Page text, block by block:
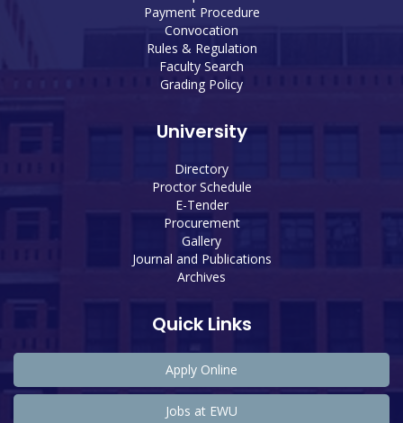
Payment Procedure
Convocation
Rules & Regulation
Faculty Search
Grading Policy
University
Directory
Proctor Schedule
E-Tender
Procurement
Gallery
Journal and Publications
Archives
Quick Links
Apply Online
Jobs at EWU